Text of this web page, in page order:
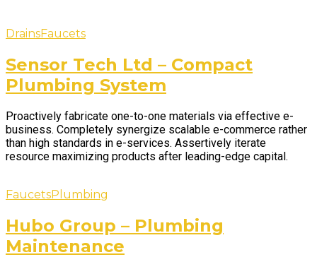
DrainsFaucets
Sensor Tech Ltd – Compact
Plumbing System
Proactively fabricate one-to-one materials via effective e-
business. Completely synergize scalable e-commerce rather
than high standards in e-services. Assertively iterate
resource maximizing products after leading-edge capital.
FaucetsPlumbing
Hubo Group – Plumbing
Maintenance